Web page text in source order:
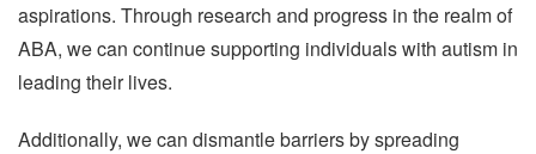
aspirations. Through research and progress in the realm of
ABA, we can continue supporting individuals with autism in
leading their lives.
Additionally, we can dismantle barriers by spreading